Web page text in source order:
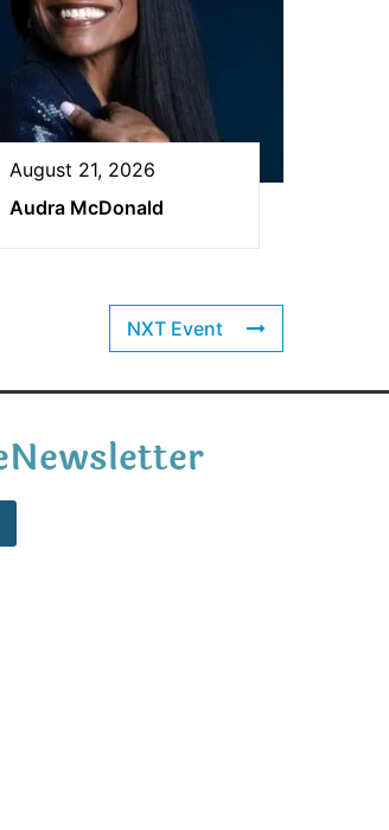
August 21, 2026
Audra McDonald
NXT Event